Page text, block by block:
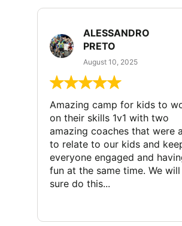
ALESSANDRO
PRETO
August 10, 2025
Amazing camp for kids to
on their skills 1v1 with two
amazing coaches that were
to relate to our kids and
everyone engaged and
fun at the same time. We
sure do this...